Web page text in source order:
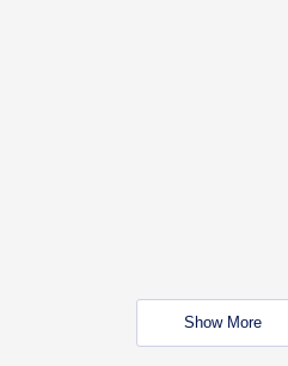
Show More